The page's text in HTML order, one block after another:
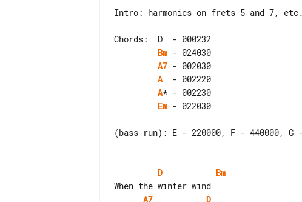
Intro: harmonics on frets 5 and 7, etc.
Bm
A7
A
A
Em - 022030
(bass run): E - 220000, F - 440000, G -
D
Bm
A7
D